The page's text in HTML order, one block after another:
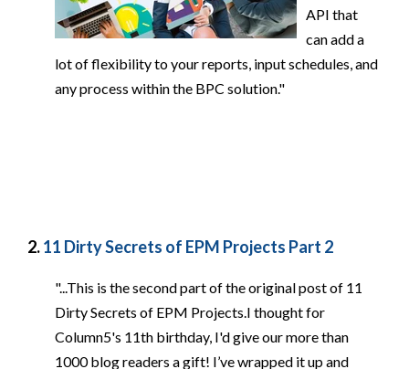
API that
can add a
lot of flexibility to your reports, input schedules, and
any process within the BPC solution."
2.11 Dirty Secrets of EPM Projects Part 2
"...This is the second part of the original post of 11
Dirty Secrets of EPM Projects.I thought for
Column5's 11th birthday, I'd give our more than
1000 blog readers a gift! I’ve wrapped it up and